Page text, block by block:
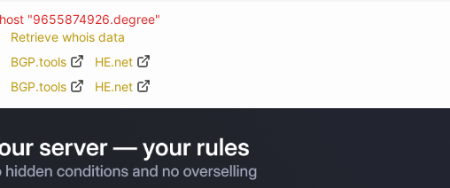
"9655874926.degree"
Retrieve whois data
BGP.tools
HE.net
BGP.tools HE.net